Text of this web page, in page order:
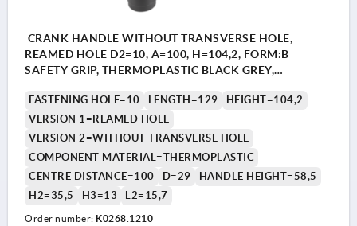
CRANK HANDLE WITHOUT TRANSVERSE HOLE,
REAMED HOLE D2=10, A=100, H=104,2, FORM:B
SAFETY GRIP, THERMOPLASTIC BLACK GREY,
FASTENING HOLE=10 LENGTH=129
HEIGHT=104,2
VERSION 1=REAMED HOLE
VERSION 2=WITHOUT TRANSVERSE HOLE
COMPONENT MATERIAL=THERMOPLASTIC
CENTRE DISTANCE=100
D=29
HANDLE HEIGHT=58,5
H2=35,5
H3=13 L2=15,7
Order number: K0268.1210